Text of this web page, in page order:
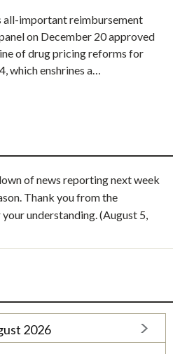
all-important reimbursement
on December 20 approved
of drug pricing reforms for
which enshrines a…
of news reporting next week
Thank you from the
understanding. (August 5,
2026